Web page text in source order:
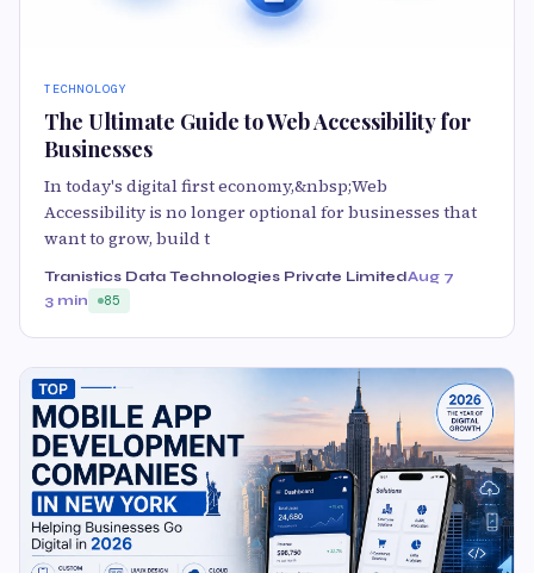
TECHNOLOGY
The Ultimate Guide to Web Accessibility for
Businesses
In today's digital first economy,&nbsp;Web
Accessibility is no longer optional for businesses that
want to grow, build t
Tranistics Data Technologies Private LimitedAug 7
3 min
85